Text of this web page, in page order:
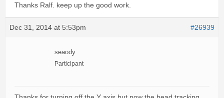
Thanks Ralf. keep up the good work.
Dec 31, 2014 at 5:53pm #26939
seaody
Participant